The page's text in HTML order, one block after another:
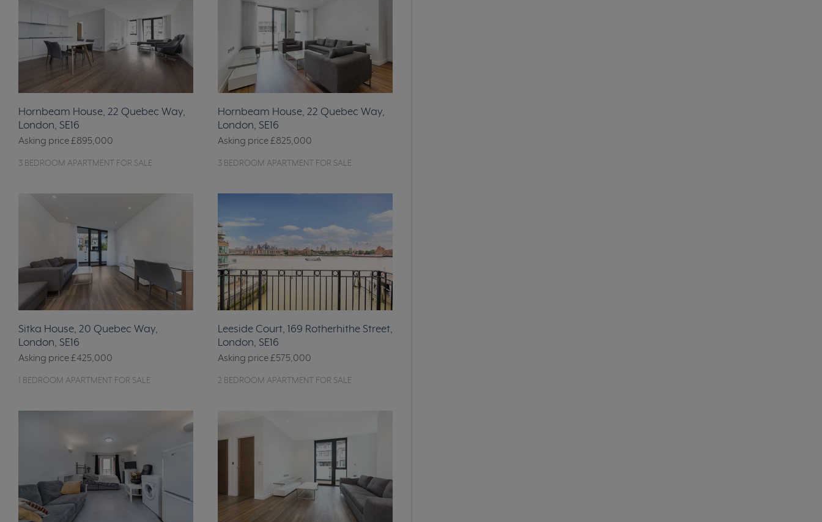
Hornbeam House, 22 Quebec Way,
London, SE16
Asking price£895,000
3 BEDROOM APARTMENT FOR SALE
Hornbeam House, 22 Quebec Way,
London, SE16
Asking price£825,000
3 BEDROOM APARTMENT FOR SALE
Sitka House, 20 Quebec Way,
London, SE16
Asking price£425,000
1 BEDROOM APARTMENT FOR SALE
Leeside Court, 169 Rotherhithe Street,
London, SE16
Asking price£575,000
2 BEDROOM APARTMENT FOR SALE